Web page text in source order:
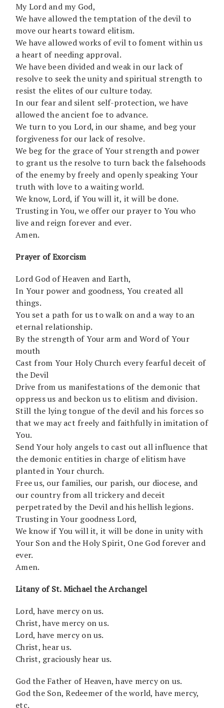
My Lord and my God,
We have allowed the temptation of the devil to
move our hearts toward elitism.
We have allowed works of evil to foment within us
a heart of needing approval.
We have been divided and weak in our lack of
resolve to seek the unity and spiritual strength to
resist the elites of our culture today.
In our fear and silent self-protection, we have
allowed the ancient foe to advance.
We turn to you Lord, in our shame, and beg your
forgiveness for our lack of resolve.
We beg for the grace of Your strength and power
to grant us the resolve to turn back the falsehoods
of the enemy by freely and openly speaking Your
truth with love to a waiting world.
We know, Lord, if You will it, it will be done.
Trusting in You, we offer our prayer to You who
live and reign forever and ever.
Amen.
Prayer of Exorcism
Lord God of Heaven and Earth,
In Your power and goodness, You created all
things.
You set a path for us to walk on and a way to an
eternal relationship.
By the strength of Your arm and Word of Your
mouth
Cast from Your Holy Church every fearful deceit of
the Devil
Drive from us manifestations of the demonic that
oppress us and beckon us to elitism and division.
Still the lying tongue of the devil and his forces so
that we may act freely and faithfully in imitation of
You.
Send Your holy angels to cast out all influence that
the demonic entities in charge of elitism have
planted in Your church.
Free us, our families, our parish, our diocese, and
our country from all trickery and deceit
perpetrated by the Devil and his hellish legions.
Trusting in Your goodness Lord,
We know if You will it, it will be done in unity with
Your Son and the Holy Spirit, One God forever and
ever.
Amen.
Litany of St. Michael the Archangel
Lord, have mercy on us.
Christ, have mercy on us.
Lord, have mercy on us.
Christ, hear us.
Christ, graciously hear us.
God the Father of Heaven, have mercy on us.
God the Son, Redeemer of the world, have mercy,
etc.